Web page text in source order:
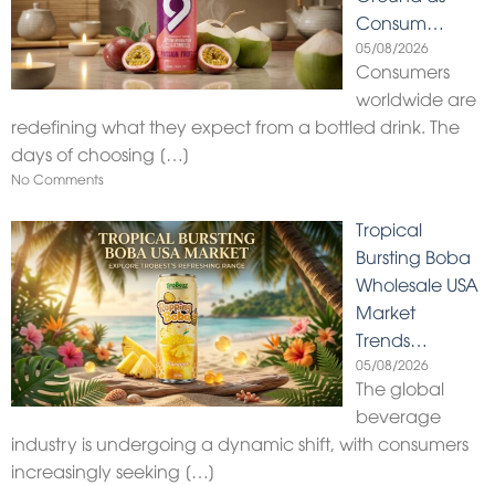
Consum…
05/08/2026
Consumers
worldwide are
redefining what they expect from a bottled drink. The
days of choosing […]
No Comments
Tropical
Bursting Boba
Wholesale USA
Market
Trends…
05/08/2026
The global
beverage
industry is undergoing a dynamic shift, with consumers
increasingly seeking […]